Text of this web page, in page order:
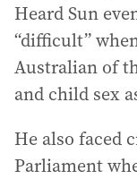
Heard Sun
“difficult”
Australian of
and child sex
He also faced
Parliament